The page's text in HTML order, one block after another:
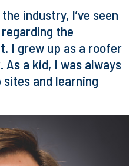
industry, I’ve seen
the
I grew up as a roofer
a kid, I was always
and learning